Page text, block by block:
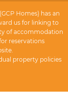
Homes) has an
us for linking to
of accommodation
reservations
property policies